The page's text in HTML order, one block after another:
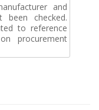
and
checked.
to reference
procurement